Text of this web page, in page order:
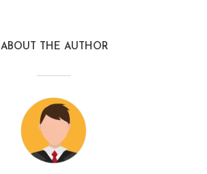
ABOUT THE AUTHOR